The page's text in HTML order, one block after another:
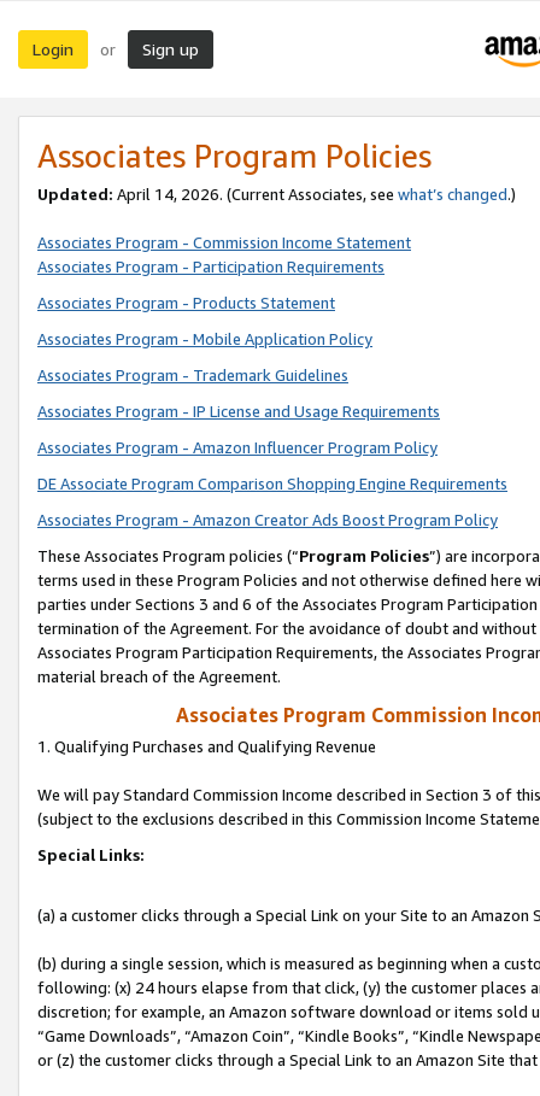
Login or Sign up
Associates Program Policies
Updated: April 14, 2026. (Current Associates, see what’s changed.)
Associates Program - Commission Income Statement
Associates Program - Participation Requirements
Associates Program - Products Statement
Associates Program - Mobile Application Policy
Associates Program - Trademark Guidelines
Associates Program - IP License and Usage Requirements
Associates Program - Amazon Influencer Program Policy
DE Associate Program Comparison Shopping Engine Requirements
Associates Program - Amazon Creator Ads Boost Program Policy
These Associates Program policies (“Program Policies”) are
terms used in these Program Policies and not otherwise defined
parties under Sections 3 and 6 of the Associates Program
termination of the Agreement. For the avoidance of doubt and
Associates Program Participation Requirements, the Associates
material breach of the Agreement.
Associates Program Commission
1. Qualifying Purchases and Qualifying Revenue
We will pay Standard Commission Income described in Section 3 of
(subject to the exclusions described in this Commission Income
Special Links:
(a) a customer clicks through a Special Link on your Site to an Amazon
(b) during a single session, which is measured as beginning when a
following: (x) 24 hours elapse from that click, (y) the customer
discretion; for example, an Amazon software download or items sold
“Game Downloads”, “Amazon Coin”, “Kindle Books”, “Kindle
or (z) the customer clicks through a Special Link to an Amazon Site